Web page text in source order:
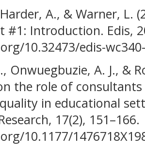
A., & Warner, L.
#1: Introduction. Edis,
10.32473/edis-
Onwuegbuzie, A. J., &
the role of
in educational
17(2), 151–166.
10.1177/